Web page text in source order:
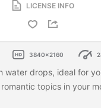
LICENSE INFO
3840x2160
water drops, ideal for
topics in your